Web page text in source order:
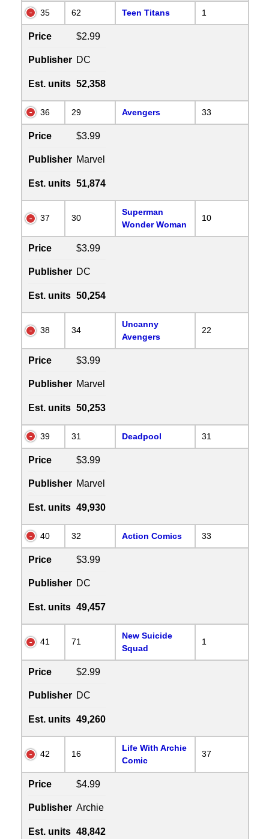
35 62 Teen Titans 1
Price $2.99
Publisher DC
Est. units 52,358
36 29 Avengers 33
Price $3.99
Publisher Marvel
Est. units 51,874
37 30
Superman
Wonder Woman
10
Price $3.99
Publisher DC
Est. units 50,254
38 34
Uncanny
Avengers
22
Price $3.99
Publisher Marvel
Est. units 50,253
39 31 Deadpool 31
Price $3.99
Publisher Marvel
Est. units 49,930
40 32 Action Comics 33
Price $3.99
Publisher DC
Est. units 49,457
41 71
New Suicide
Squad
1
Price $2.99
Publisher DC
Est. units 49,260
42 16
Life With Archie
Comic
37
Price $4.99
Publisher Archie
Est. units 48,842